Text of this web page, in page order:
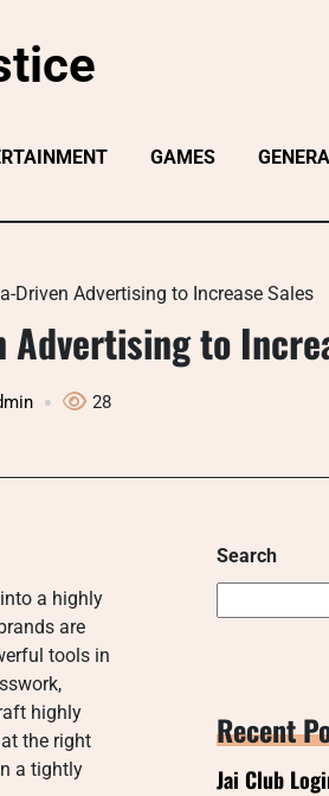
GAMES
Driven Advertising to Increase Sales
Advertising to
28
a highly
are
tools in
highly
the right
a tightly
Search
Recent
Jai Club